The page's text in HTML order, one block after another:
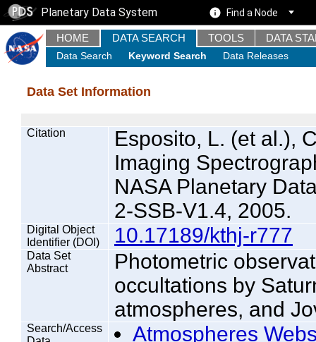
Planetary Data System Find a Node
HOME DATA SEARCH TOOLS DATA
Data Search Keyword Search Data Releases
Data Set Information
Citation
Esposito, L. (et al.),
Imaging
NASA Planetary
2-SSB-V1.4, 2005.
Digital Object
Identifier (DOI)
10.17189/kthj-r777
Data Set
Abstract
Photometric
occultations by
atmospheres, and
Search/Access
Atmospheres